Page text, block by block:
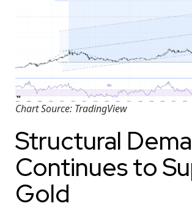
Chart Source: TradingView
Structural
Continues to
Gold